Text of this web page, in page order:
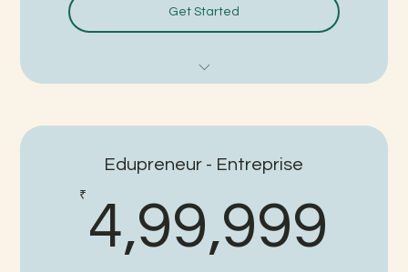
Digital Marketing Support
Get Started
Detailed Faculty - Led Videos by Kota's Top Educators
White Labeled Website
White Labeled Application
Edupreneur - Entreprise
₹ 4,99,999